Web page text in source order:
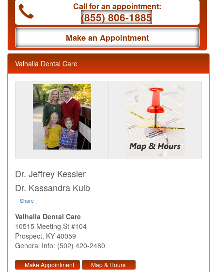
Call for an appointment:
(855) 806-1885
Make an Appointment
Valhalla Dental Care
Dr. Jeffrey Kessler
Dr. Kassandra Kulb
Share |
Valhalla Dental Care
10515 Meeting St #104
Prospect, KY 40059
General Info: (502) 420-2480
Make Appointment
Map & Hours